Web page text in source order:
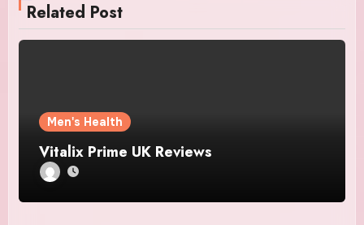
Related Post
Men's Health
Vitalix Prime UK Reviews